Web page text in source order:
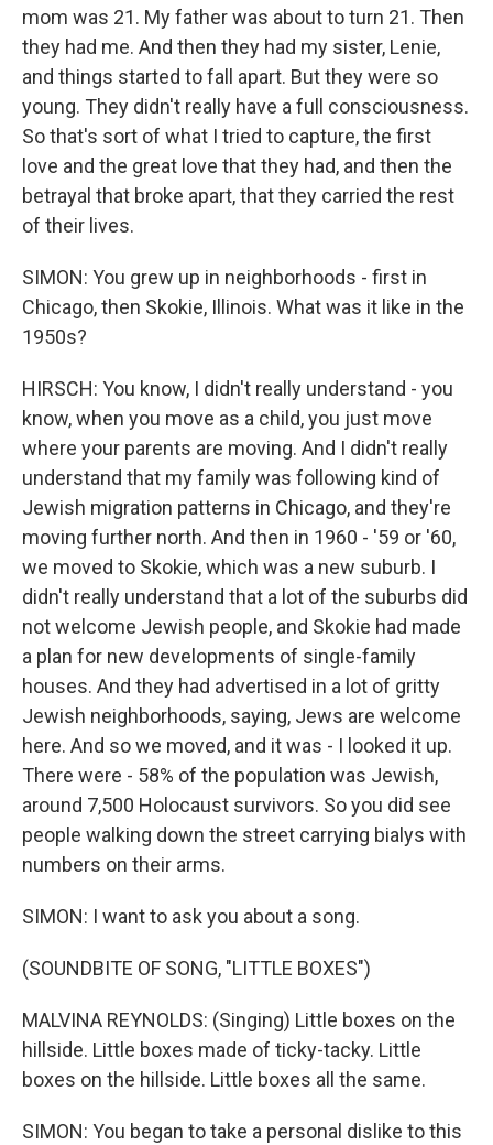
mom was 21. My father was about to turn 21. Then
they had me. And then they had my sister, Lenie,
and things started to fall apart. But they were so
young. They didn't really have a full consciousness.
So that's sort of what I tried to capture, the first
love and the great love that they had, and then the
betrayal that broke apart, that they carried the rest
of their lives.
SIMON: You grew up in neighborhoods - first in
Chicago, then Skokie, Illinois. What was it like in the
1950s?
HIRSCH: You know, I didn't really understand - you
know, when you move as a child, you just move
where your parents are moving. And I didn't really
understand that my family was following kind of
Jewish migration patterns in Chicago, and they're
moving further north. And then in 1960 - '59 or '60,
we moved to Skokie, which was a new suburb. I
didn't really understand that a lot of the suburbs did
not welcome Jewish people, and Skokie had made
a plan for new developments of single-family
houses. And they had advertised in a lot of gritty
Jewish neighborhoods, saying, Jews are welcome
here. And so we moved, and it was - I looked it up.
There were - 58% of the population was Jewish,
around 7,500 Holocaust survivors. So you did see
people walking down the street carrying bialys with
numbers on their arms.
SIMON: I want to ask you about a song.
(SOUNDBITE OF SONG, "LITTLE BOXES")
MALVINA REYNOLDS: (Singing) Little boxes on the
hillside. Little boxes made of ticky-tacky. Little
boxes on the hillside. Little boxes all the same.
SIMON: You began to take a personal dislike to this